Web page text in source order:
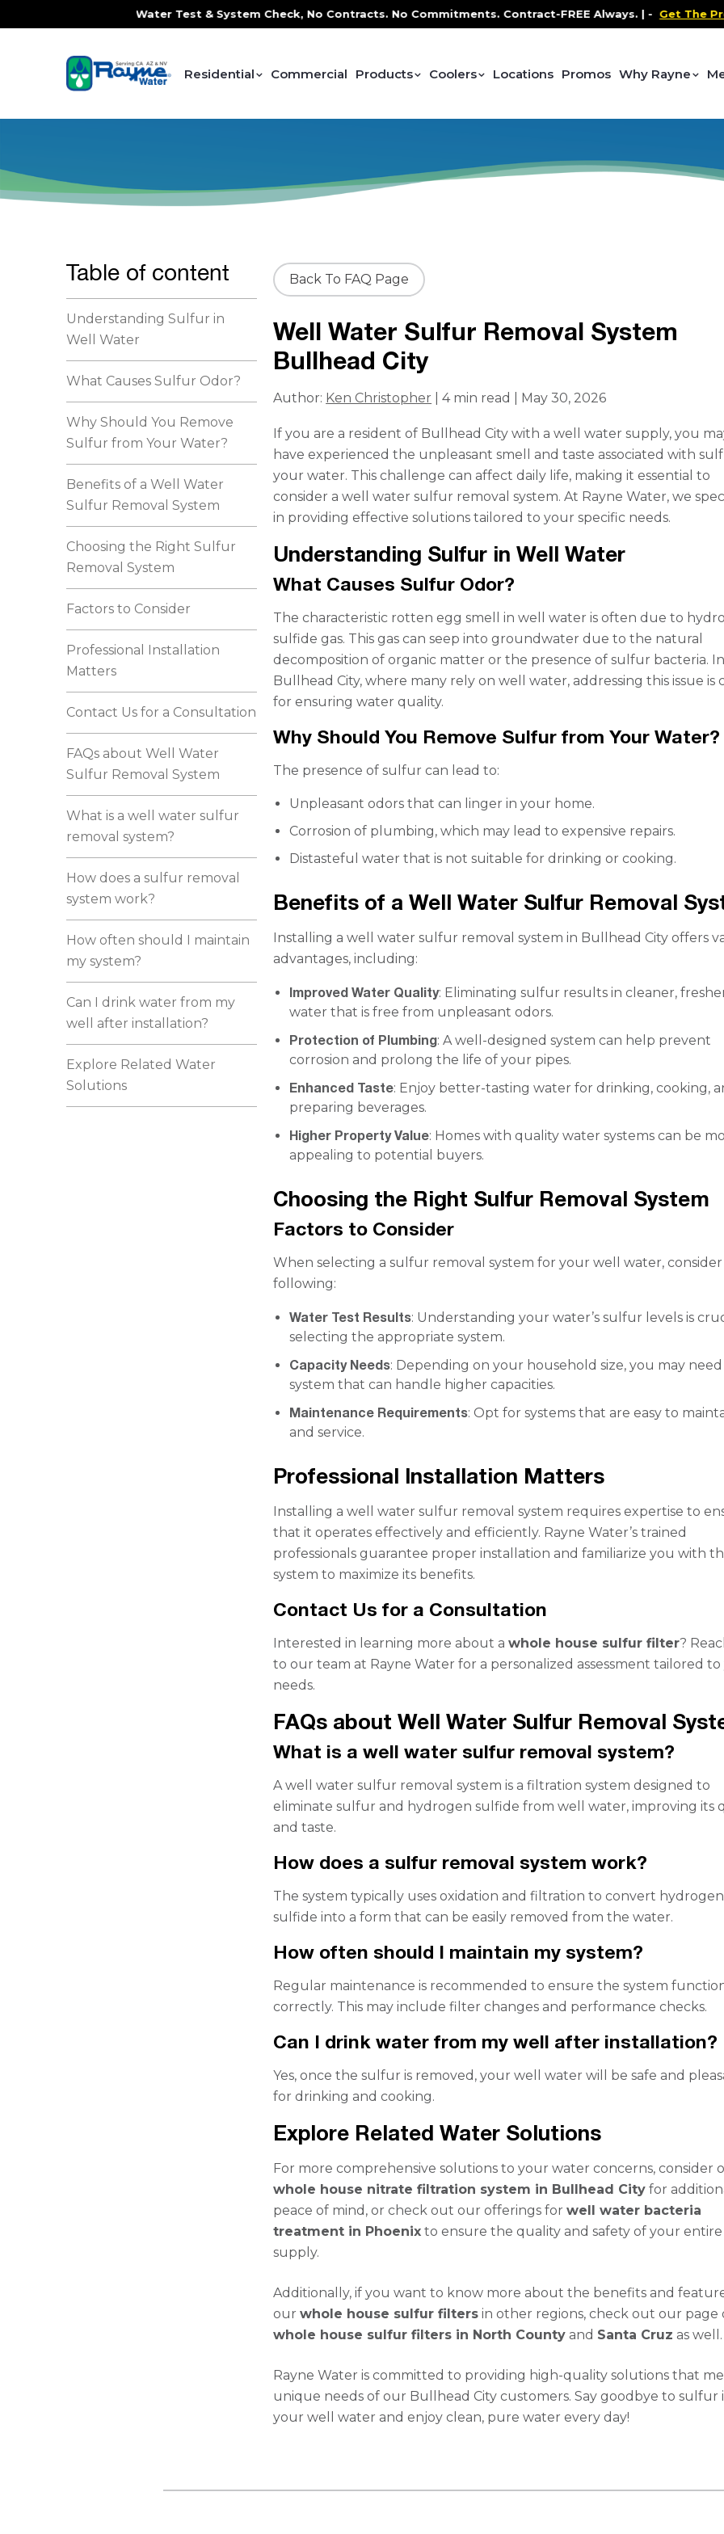
FREE In-Home Water Test & System Check, No Contracts. No Commitments. Contract-FREE Always. |-Get The Promo-
Residential Commercial Products Coolers Locations Promos Why Rayne
Table of content
Understanding Sulfur in
Well Water
What Causes Sulfur Odor?
Why Should You Remove
Sulfur from Your Water?
Benefits of a Well Water
Sulfur Removal System
Choosing the Right Sulfur
Removal System
Factors to Consider
Professional Installation
Matters
Contact Us for a Consultation
FAQs about Well Water
Sulfur Removal System
What is a well water sulfur
removal system?
How does a sulfur removal
system work?
How often should I maintain
my system?
Can I drink water from my
well after installation?
Explore Related Water
Solutions
Back To FAQ Page
Well Water Sulfur Removal System
Bullhead City
Author: Ken Christopher | 4 min read | May 30, 2026
If you are a resident of Bullhead City with a well water supply, you
have experienced the unpleasant smell and taste associated with
your water. This challenge can affect daily life, making it essential to
consider a well water sulfur removal system. At Rayne Water, we
in providing effective solutions tailored to your specific needs.
Understanding Sulfur in Well Water
What Causes Sulfur Odor?
The characteristic rotten egg smell in well water is often due to
sulfide gas. This gas can seep into groundwater due to the natural
decomposition of organic matter or the presence of sulfur bacteria. In
Bullhead City, where many rely on well water, addressing this issue is
for ensuring water quality.
Why Should You Remove Sulfur from Your Water?
The presence of sulfur can lead to:
Unpleasant odors that can linger in your home.
Corrosion of plumbing, which may lead to expensive repairs.
Distasteful water that is not suitable for drinking or cooking.
Benefits of a Well Water Sulfur Removal
Installing a well water sulfur removal system in Bullhead City offers
advantages, including:
Improved Water Quality: Eliminating sulfur results in cleaner,
water that is free from unpleasant odors.
Protection of Plumbing: A well-designed system can help prevent
corrosion and prolong the life of your pipes.
Enhanced Taste: Enjoy better-tasting water for drinking, cooking,
preparing beverages.
Higher Property Value: Homes with quality water systems can be
appealing to potential buyers.
Choosing the Right Sulfur Removal System
Factors to Consider
When selecting a sulfur removal system for your well water,
following:
Water Test Results: Understanding your water’s sulfur levels is
selecting the appropriate system.
Capacity Needs: Depending on your household size, you may need
system that can handle higher capacities.
Maintenance Requirements: Opt for systems that are easy to
and service.
Professional Installation Matters
Installing a well water sulfur removal system requires expertise to
that it operates effectively and efficiently. Rayne Water’s trained
professionals guarantee proper installation and familiarize you with
system to maximize its benefits.
Contact Us for a Consultation
Interested in learning more about awhole house sulfur filter?
to our team at Rayne Water for a personalized assessment tailored
needs.
FAQs about Well Water Sulfur Removal
What is a well water sulfur removal system?
A well water sulfur removal system is a filtration system designed to
eliminate sulfur and hydrogen sulfide from well water, improving its
and taste.
How does a sulfur removal system work?
The system typically uses oxidation and filtration to convert hydrogen
sulfide into a form that can be easily removed from the water.
How often should I maintain my system?
Regular maintenance is recommended to ensure the system
correctly. This may include filter changes and performance checks.
Can I drink water from my well after installation?
Yes, once the sulfur is removed, your well water will be safe and
for drinking and cooking.
Explore Related Water Solutions
For more comprehensive solutions to your water concerns, consider
whole house nitrate filtration system in Bullhead City for
peace of mind, or check out our offerings forwell water bacteria
treatment in Phoenix to ensure the quality and safety of your
supply.
Additionally, if you want to know more about the benefits and
ourwhole house sulfur filters in other regions, check out our page
whole house sulfur filters in North County and Santa Cruz as well.
Rayne Water is committed to providing high-quality solutions that
unique needs of our Bullhead City customers. Say goodbye to sulfur
your well water and enjoy clean, pure water every day!